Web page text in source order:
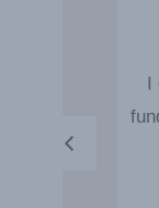
nice
I